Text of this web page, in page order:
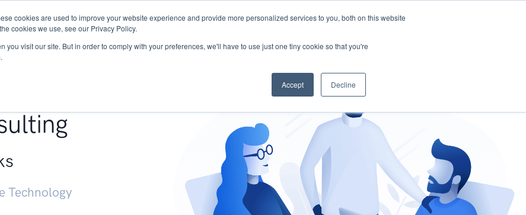
cookies are used to improve your website experience and provide more personalized services to you, both on this website
cookies we use, see our Privacy Policy.
you visit our site. But in order to comply with your preferences, we'll have to use just one tiny cookie so that you're
Accept Decline
Services Research START - Vendor Risk Management
Technology